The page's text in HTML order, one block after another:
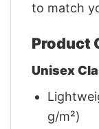
to match
Product
Unisex
g/m²)